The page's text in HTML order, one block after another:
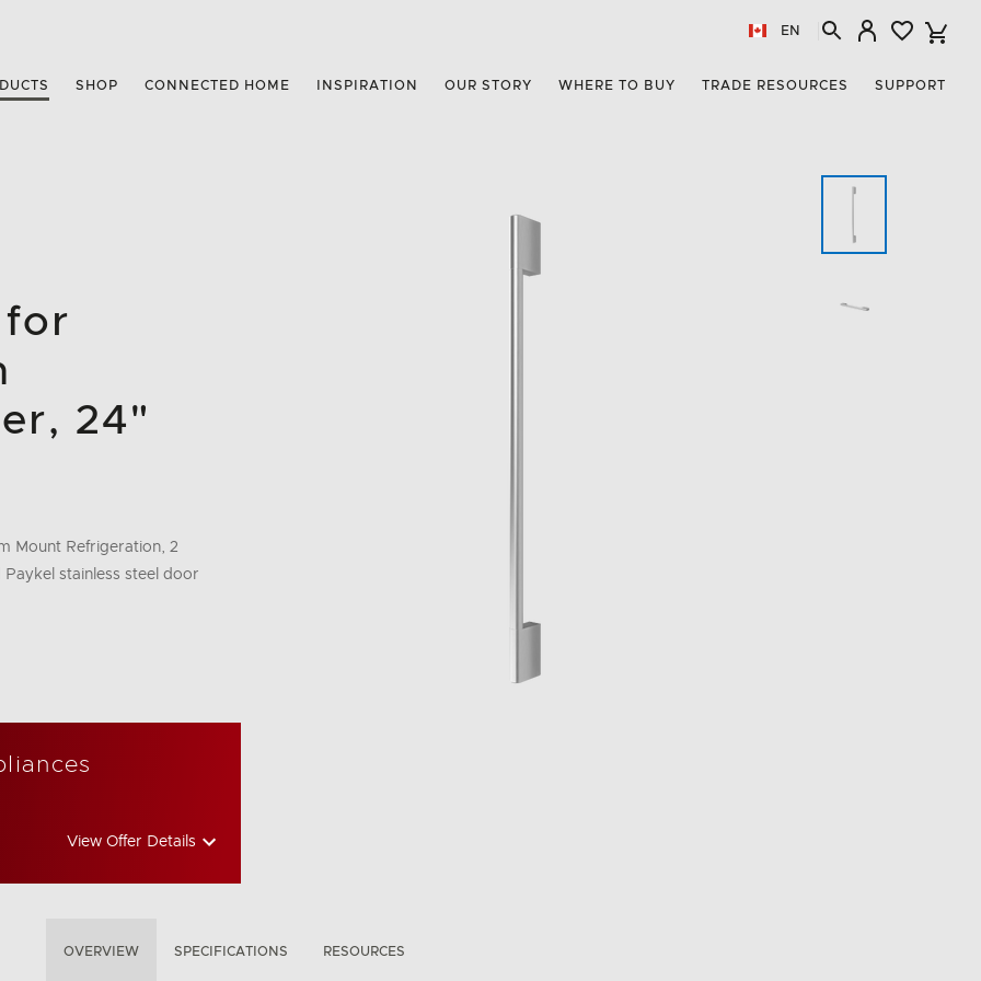
EN
SHOP CONNECTED HOME INSPIRATION OUR STORY WHERE TO BUY TRADE RESOURCES SUPPORT
for
24"
Mount Refrigeration, 2
stainless steel door
View Offer Details
OVERVIEW SPECIFICATIONS RESOURCES